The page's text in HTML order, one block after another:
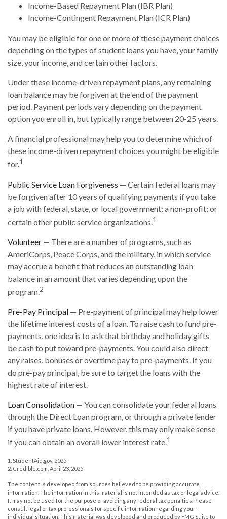
Income-Based Repayment Plan (IBR Plan)
Income-Contingent Repayment Plan (ICR Plan)
You may be eligible for one or more of these payment choices
depending on the types of student loans you have, your family
size, your income, and certain other factors.
Under these income-driven repayment plans, any remaining
loan balance may be forgiven at the end of the payment
period. Payment periods vary depending on the payment
option you enroll in, but typically range between 20-25 years.
A financial professional may help you to determine which of
these income-driven repayment choices you might be eligible
for.1
Public Service Loan Forgiveness — Certain federal loans may
be forgiven after 10 years of qualifying payments if you take
a job with federal, state, or local government; a non-profit; or
certain other public service organizations.1
Volunteer — There are a number of programs, such as
AmeriCorps, Peace Corps, and the military, in which service
may accrue a benefit that reduces an outstanding loan
balance in an amount that varies depending upon the
program.2
Pre-Pay Principal — Pre-payment of principal may help lower
the lifetime interest costs of a loan. To raise cash to fund pre-
payments, one idea is to ask that birthday and holiday gifts
be cash to put toward pre-payments. You could also direct
any raises, bonuses or overtime pay to pre-payments. If you
do pre-pay principal, be sure to target the loans with the
highest rate of interest.
Loan Consolidation — You can consolidate your federal loans
through the Direct Loan program, or through a private lender
if you have private loans. However, this may only make sense
if you can obtain an overall lower interest rate.1
1. StudentAid.gov, 2025
2. Credible.com, April 23, 2025
The content is developed from sources believed to be providing accurate
information. The information in this material is not intended as tax or legal advice.
It may not be used for the purpose of avoiding any federal tax penalties. Please
consult legal or tax professionals for specific information regarding your
individual situation. This material was developed and produced by FMG Suite to